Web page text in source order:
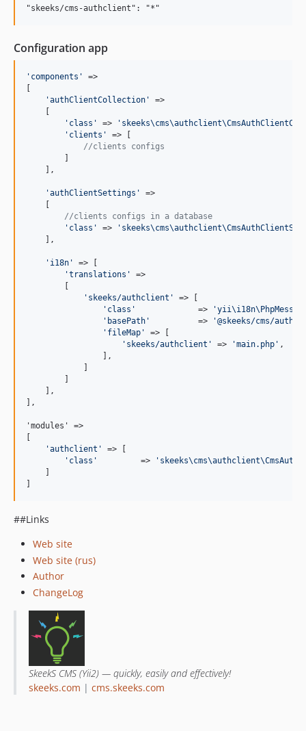
1.0.0-rc2
1.0.0-beta
1.0.0-alpha
Configuration app
' components '
=>
'authClientCollection '
=>
' class ' => '
' clients '
=> [
//clients configs
    ],
'authClientSettings '
=>
//clients configs in a database
' class ' => '
    ],
' i18n '
=> [
'translations '
=>
' skeeks/authclient '
=> [
' class '
             =>
'
' basePath '
          =>
'@skeeks/cms/
' fileMap '
=> [
' skeeks/authclient ' => 'main.php ' ,
                ],
    ],
],
'modules' =>
'authclient '
=> [
' class '
         =>
'
##Links
Web site
Web site (rus)
Author
ChangeLog
SkeekS CMS (Yii2) — quickly, easily and effectively!
skeeks.com | cms.skeeks.com